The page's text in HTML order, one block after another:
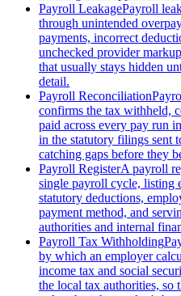
Payroll LeakagePayroll
through unintended
payments, incorrect
unchecked provider
that usually stays hidden
detail.
Payroll Reconciliation
confirms the tax withheld,
paid across every pay run
in the statutory filings sent
catching gaps before they
Payroll RegisterA payroll
single payroll cycle, listing
statutory deductions,
payment method, and
authorities and internal
Payroll Tax Withholding
by which an employer
income tax and social
the local tax authorities, so